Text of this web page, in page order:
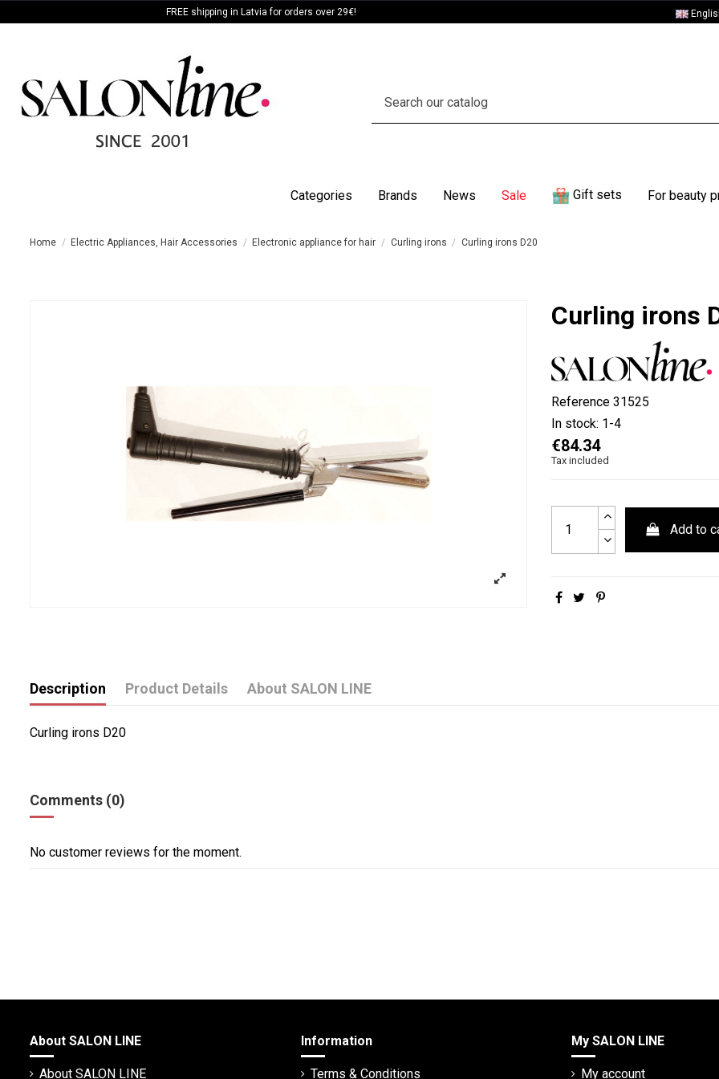
FREE shipping in Latvia for orders over 29€!
Categories Brands News Sale Gift sets For beauty
Home Electric Appliances, Hair Accessories Electronic appliance for hair Curling irons Curling irons D20
Curling irons
Reference 31525
In stock: 1-4
€84.34
Tax included
Add to
Description Product Details About SALON LINE
Curling irons D20
Comments (0)
No customer reviews for the moment.
About SALON LINE
About SALON LINE
Information
Terms & Conditions
My SALON LINE
My account